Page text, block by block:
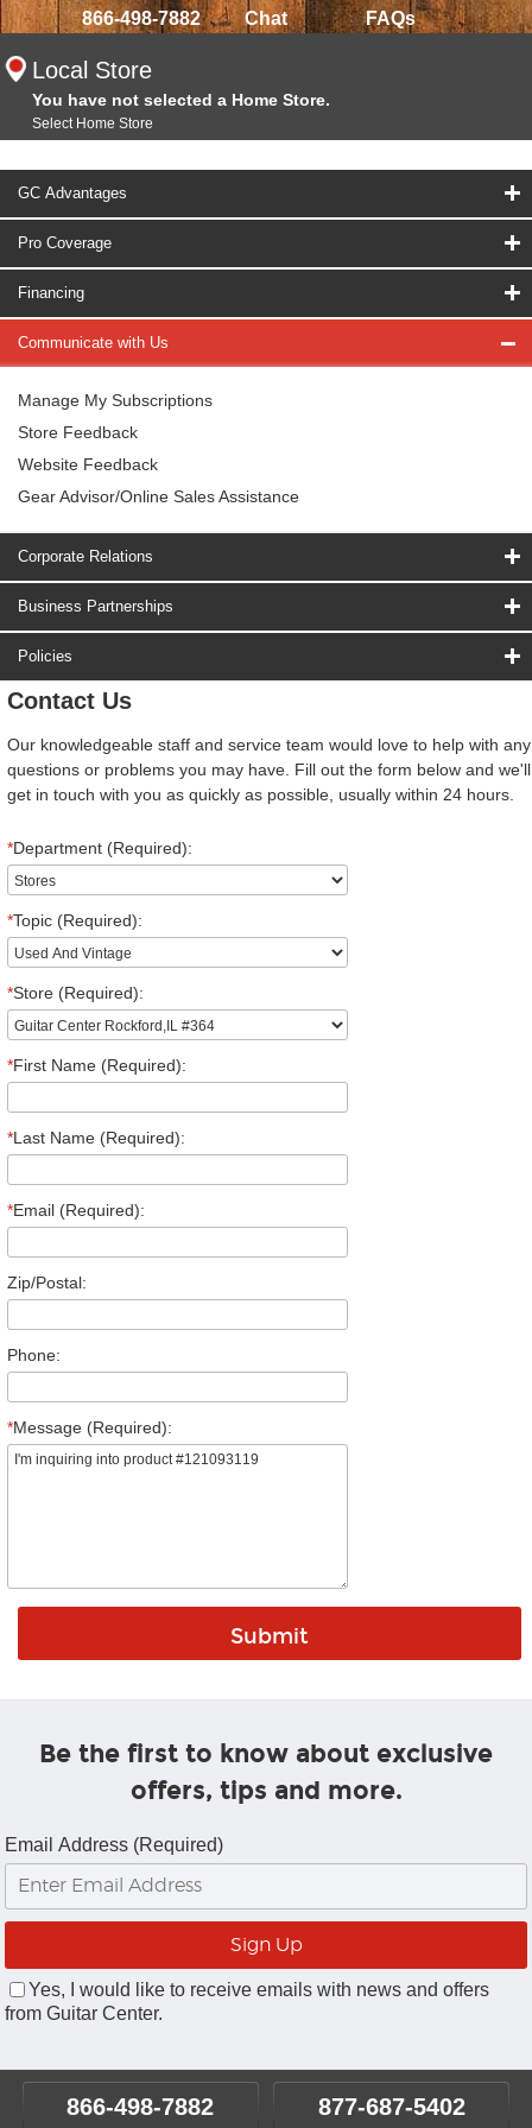
866-498-7882 Chat FAQs
Local Store
You have not selected a Home Store.
Select Home Store
GC Advantages
Pro Coverage
Financing
Communicate with Us
Manage My Subscriptions
Store Feedback
Website Feedback
Gear Advisor/Online Sales Assistance
Corporate Relations
Business Partnerships
Policies
Contact Us
Our knowledgeable staff and service team would love to help with any
questions or problems you may have. Fill out the form below and we'll
get in touch with you as quickly as possible, usually within 24 hours.
*Department (Required):
*Topic (Required):
*Store (Required):
*First Name (Required):
*Last Name (Required):
*Email (Required):
Zip/Postal:
Phone:
*Message (Required):
Be the first to know about exclusive
offers, tips and more.
Email Address (Required)
Yes, I would like to receive emails with news and offers
from Guitar Center.
866-498-7882 877-687-5402